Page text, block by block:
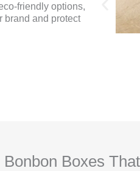
friendly options,
brand and protect
Boxes